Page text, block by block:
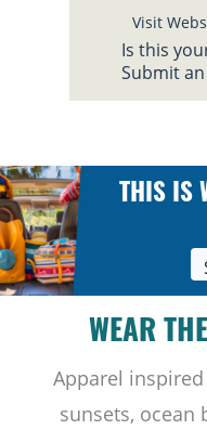
Visit
Is this
Submit
THIS IS
WEAR
Apparel
sunsets, ocean